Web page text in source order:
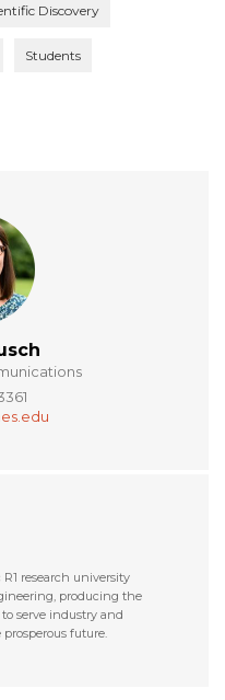
Discovery
Students
research university
producing the
serve industry and
future.